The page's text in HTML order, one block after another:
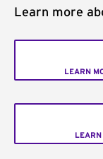
Learn more
LEARN
LEARN